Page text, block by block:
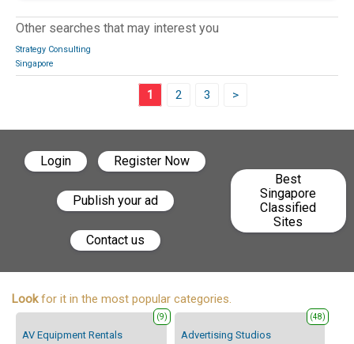
Other searches that may interest you
Strategy Consulting
Singapore
1 2 3 >
Login Register Now
Publish your ad
Contact us
Best
Singapore
Classified
Sites
Lookfor it in the most popular categories.
AV Equipment Rentals
(9)
Advertising Studios
(48)